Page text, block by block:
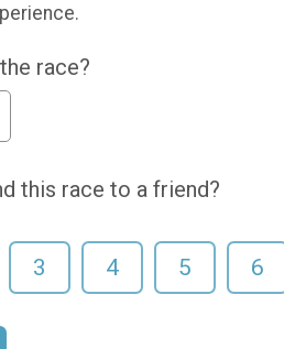
race?
this race to a friend?
3 4 5 6